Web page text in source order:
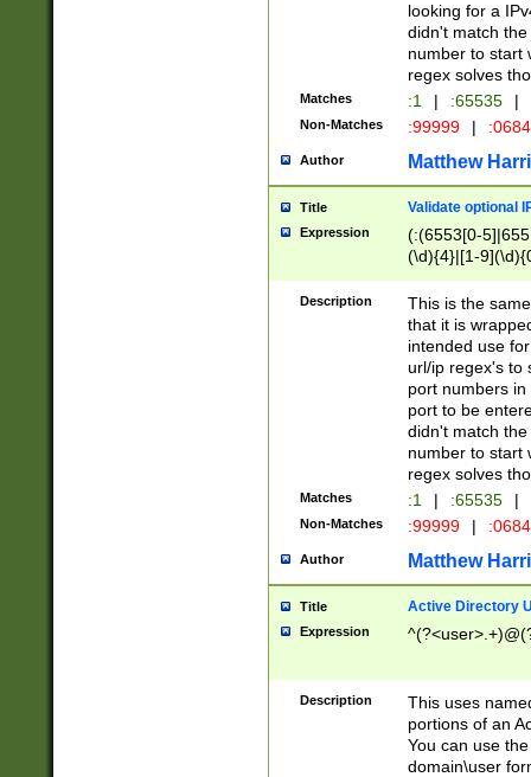
looking for a
didn't match
number to start
regex solves
Matches :1 | :65535 |
Non-Matches :99999 |
Author Matthew
Title Validate optional
Expression
(:(6553[0-
(\d){4}|[1-
Description
This is the
that it is
intended use
url/ip regex's to
port numbers
port to be
didn't match
number to start
regex solves
Matches :1 | :65535 |
Non-Matches :99999 |
Author Matthew
Title Active Directory
Expression
Description
This uses
portions of an
You can use
domain\user